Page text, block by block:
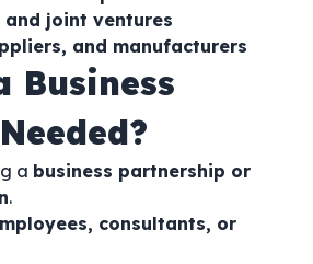
and joint ventures
and manufacturers
Business
a business partnership or
.
consultants, or